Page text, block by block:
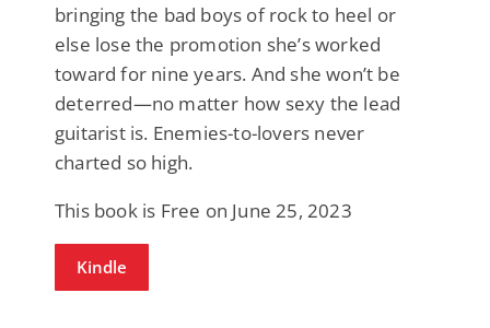
bringing the bad boys of rock to heel or
else lose the promotion she’s worked
toward for nine years. And she won’t be
deterred—no matter how sexy the lead
guitarist is. Enemies-to-lovers never
charted so high.
This book is Free on June 25, 2023
Kindle